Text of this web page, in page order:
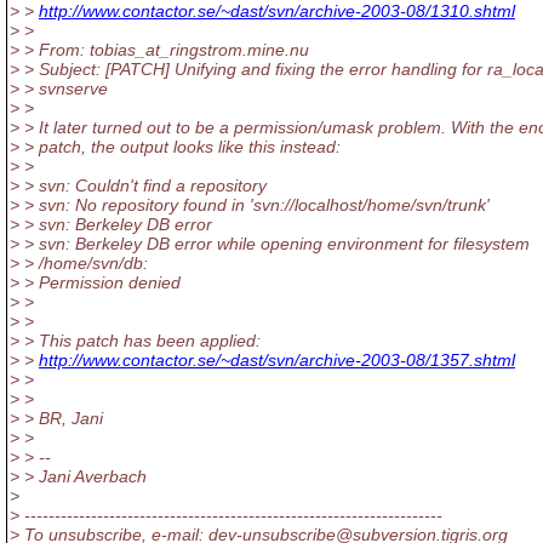
> > http://www.contactor.se/~dast/svn/archive-2003-08/1310.shtml
> >
> > From: tobias_at_ringstrom.mine.nu
> > Subject: [PATCH] Unifying and fixing the error handling for
> > svnserve
> >
> > It later turned out to be a permission/umask problem. With the
> > patch, the output looks like this instead:
> >
> > svn: Couldn't find a repository
> > svn: No repository found in 'svn://localhost/home/svn/trunk'
> > svn: Berkeley DB error
> > svn: Berkeley DB error while opening environment for filesystem
> > /home/svn/db:
> > Permission denied
> >
> >
> > This patch has been applied:
> > http://www.contactor.se/~dast/svn/archive-2003-08/1357.shtml
> >
> >
> > BR, Jani
> >
> > --
> > Jani Averbach
>
> ---------------------------------------------------------------------
> To unsubscribe, e-mail: dev-unsubscribe@subversion. tigris.org